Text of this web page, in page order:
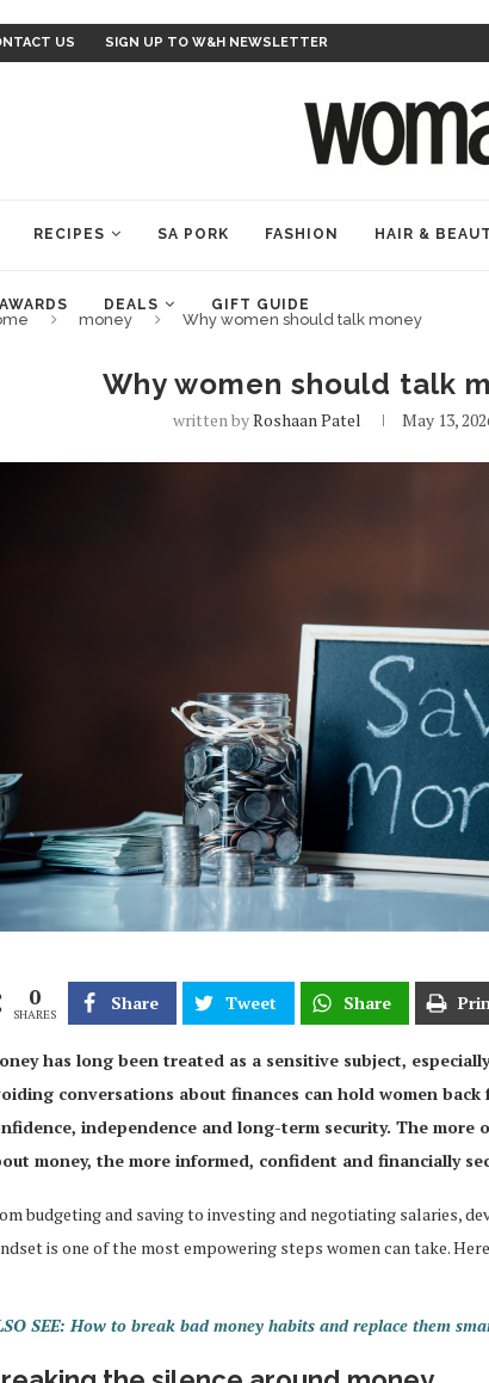
US SIGN UP TO W&H NEWSLETTER
RECIPES SA PORK FASHION HAIR &
DEALS GIFT GUIDE
money Why women should talk money
Why women should talk
written byRoshaan Patel May 13,
0
SHARES
Share Tweet Share
has long been treated as a sensitive subject,
conversations about finances can hold women
independence and long-term security. The more
money, the more informed, confident and financially
budgeting and saving to investing and negotiating salaries,
is one of the most empowering steps women can take.
SEE: How to break bad money habits and replace them